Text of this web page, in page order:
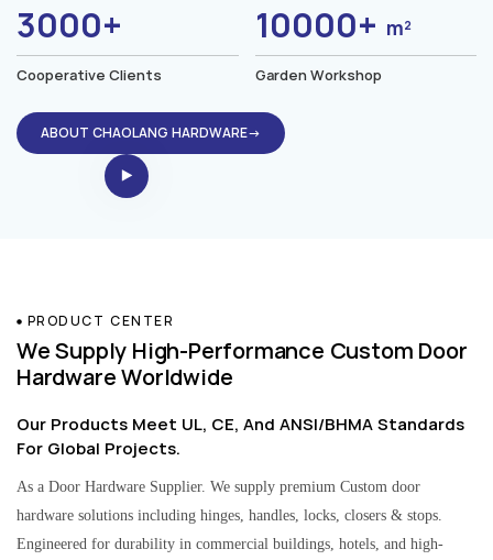
3000+
Cooperative Clients
10000+ m²
Garden Workshop
ABOUT CHAOLANG HARDWARE→
PRODUCT CENTER
We Supply High-Performance Custom Door
Hardware Worldwide
Our Products Meet UL, CE, And ANSI/BHMA Standards
For Global Projects.
As a Door Hardware Supplier. We supply premium Custom door
hardware solutions including hinges, handles, locks, closers & stops.
Engineered for durability in commercial buildings, hotels, and high-